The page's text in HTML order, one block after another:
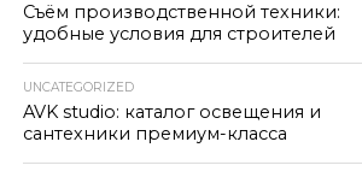
Съём производственной техники:
удобные условия для строителей
UNCATEGORIZED
AVK studio: каталог освещения и
сантехники премиум-класса